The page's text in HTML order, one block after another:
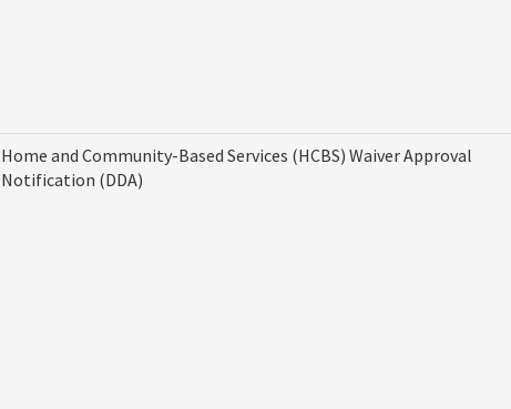
Home and Community-Based Services (HCBS) Waiver Approval
Notification (DDA)